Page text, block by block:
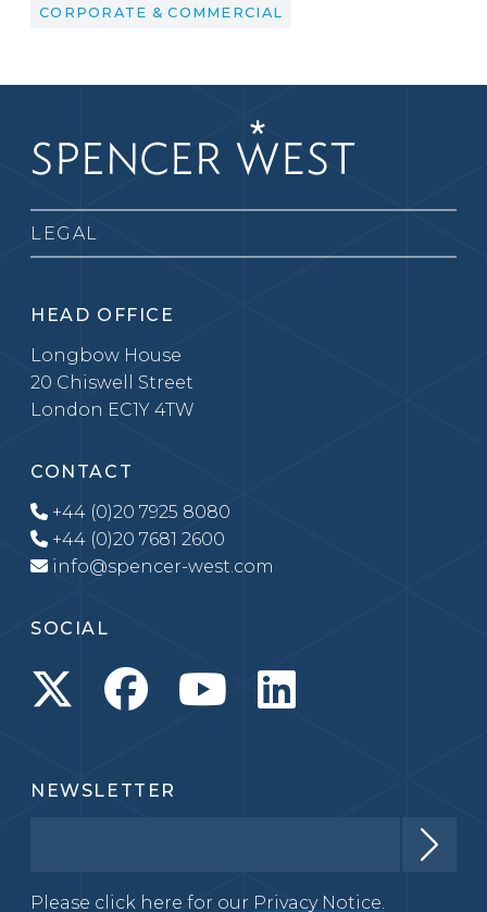
CORPORATE & COMMERCIAL
LEGAL
HEAD OFFICE
Longbow House
20 Chiswell Street
London EC1Y 4TW
CONTACT
+44 (0)20 7925 8080
+44 (0)20 7681 2600
info@spencer-west.com
SOCIAL
NEWSLETTER
Please click here for our Privacy Notice.